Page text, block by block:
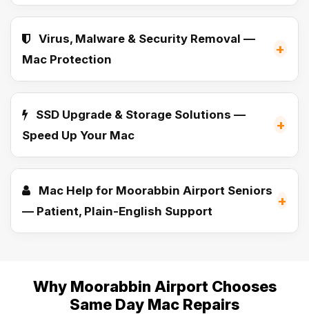
Virus, Malware & Security Removal —
Mac Protection
+
SSD Upgrade & Storage Solutions —
Speed Up Your Mac
+
Mac Help for Moorabbin Airport Seniors
— Patient, Plain-English Support
+
Why Moorabbin Airport Chooses
Same Day Mac Repairs